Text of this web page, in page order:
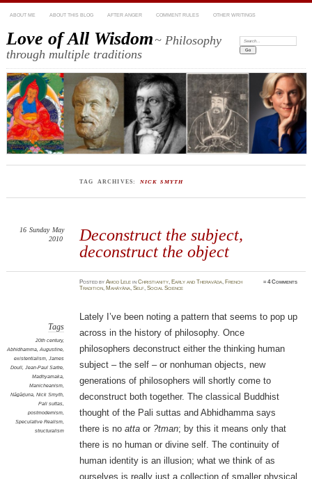
ABOUT ME ABOUT THIS BLOG AFTER ANGER COMMENT RULES OTHER WRITINGS
Love of All Wisdom~ Philosophy
through multiple traditions
Search:
TAG ARCHIVES: NICK SMYTH
Deconstruct the subject,
deconstruct the object
16 Sunday May
2010
PostedbyAmod Lele inChristianity, Early and Theravāda, French
Tradition, Mahāyāna,Self,Social Science
≈4 Comments
Tags
20th century,
Abhidhamma, Augustine,
existentialism, James
Doull, Jean-Paul Sartre,
Madhyamaka,
Manicheanism,
Nāgārjuna, Nick Smyth,
Pali suttas,
postmodernism,
Speculative Realism,
structuralism
Lately I’ve been noting a pattern that seems to pop up
across in the history of philosophy. Once
philosophers deconstruct either the thinking human
subject – the self – or nonhuman objects, new
generations of philosophers will shortly come to
deconstruct both together. The classical Buddhist
thought of the Pali suttas and Abhidhamma says
there is no attaor ?tman; by this it means only that
there is no human or divine self. The continuity of
human identity is an illusion; what we think of as
ourselves is really just a collection of smaller physical